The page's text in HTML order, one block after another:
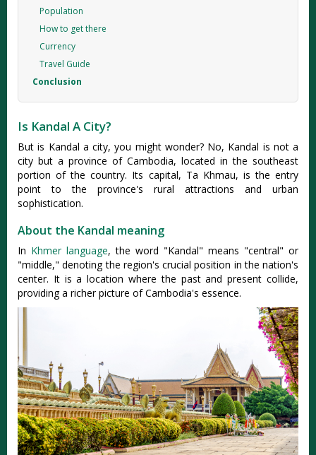
Population
How to get there
Currency
Travel Guide
Conclusion
Is Kandal A City?
But is Kandal a city, you might wonder? No, Kandal is not a
city but a province of Cambodia, located in the southeast
portion of the country. Its capital, Ta Khmau, is the entry
point to the province's rural attractions and urban
sophistication.
About the Kandal meaning
In Khmer language, the word "Kandal" means "central" or
"middle," denoting the region's crucial position in the nation's
center. It is a location where the past and present collide,
providing a richer picture of Cambodia's essence.